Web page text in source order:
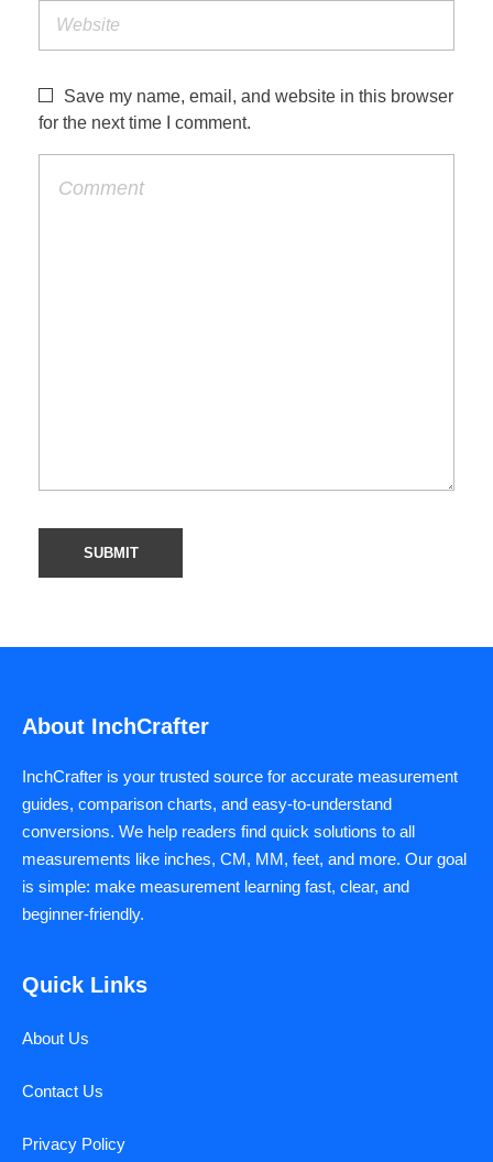
Save my name, email, and website in this browser
for the next time I comment.
About InchCrafter
InchCrafter is your trusted source for accurate measurement
guides, comparison charts, and easy-to-understand
conversions. We help readers find quick solutions to all
measurements like inches, CM, MM, feet, and more. Our goal
is simple: make measurement learning fast, clear, and
beginner-friendly.
Quick Links
About Us
Contact Us
Privacy Policy